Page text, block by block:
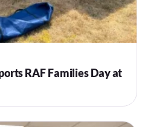
RAF Families Day at